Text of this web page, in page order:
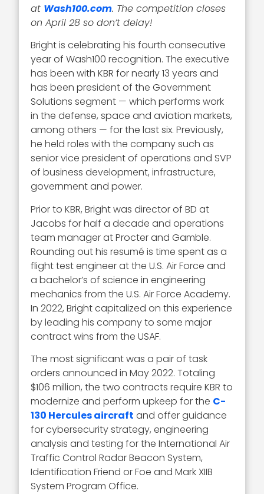
at Wash100.com. The competition closes
on April 28 so don’t delay!
Bright is celebrating his fourth consecutive
year of Wash100 recognition. The executive
has been with KBR for nearly 13 years and
has been president of the Government
Solutions segment — which performs work
in the defense, space and aviation markets,
among others — for the last six. Previously,
he held roles with the company such as
senior vice president of operations and SVP
of business development, infrastructure,
government and power.
Prior to KBR, Bright was director of BD at
Jacobs for half a decade and operations
team manager at Procter and Gamble.
Rounding out his resumé is time spent as a
flight test engineer at the U.S. Air Force and
a bachelor’s of science in engineering
mechanics from the U.S. Air Force Academy.
In 2022, Bright capitalized on this experience
by leading his company to some major
contract wins from the USAF.
The most significant was a pair of task
orders announced in May 2022. Totaling
$106 million, the two contracts require KBR to
modernize and perform upkeep for the C-
130 Hercules aircraft and offer guidance
for cybersecurity strategy, engineering
analysis and testing for the International Air
Traffic Control Radar Beacon System,
Identification Friend or Foe and Mark XIIB
System Program Office.